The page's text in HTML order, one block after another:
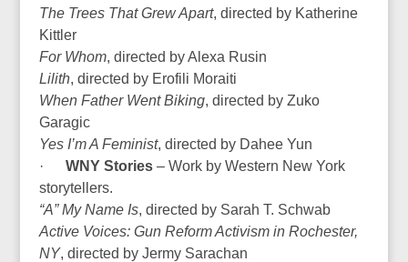
The Trees That Grew Apart, directed by Katherine
Kittler
For Whom, directed by Alexa Rusin
Lilith, directed by Erofili Moraiti
When Father Went Biking, directed by Zuko
Garagic
Yes I’m A Feminist, directed by Dahee Yun
· WNY Stories– Work by Western New York
storytellers.
“A” My Name Is, directed by Sarah T. Schwab
Active Voices: Gun Reform Activism in Rochester,
NY, directed by Jermy Sarachan